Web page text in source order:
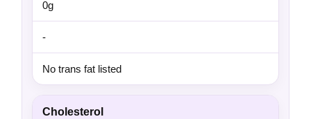
0g
-
No trans fat listed
Cholesterol